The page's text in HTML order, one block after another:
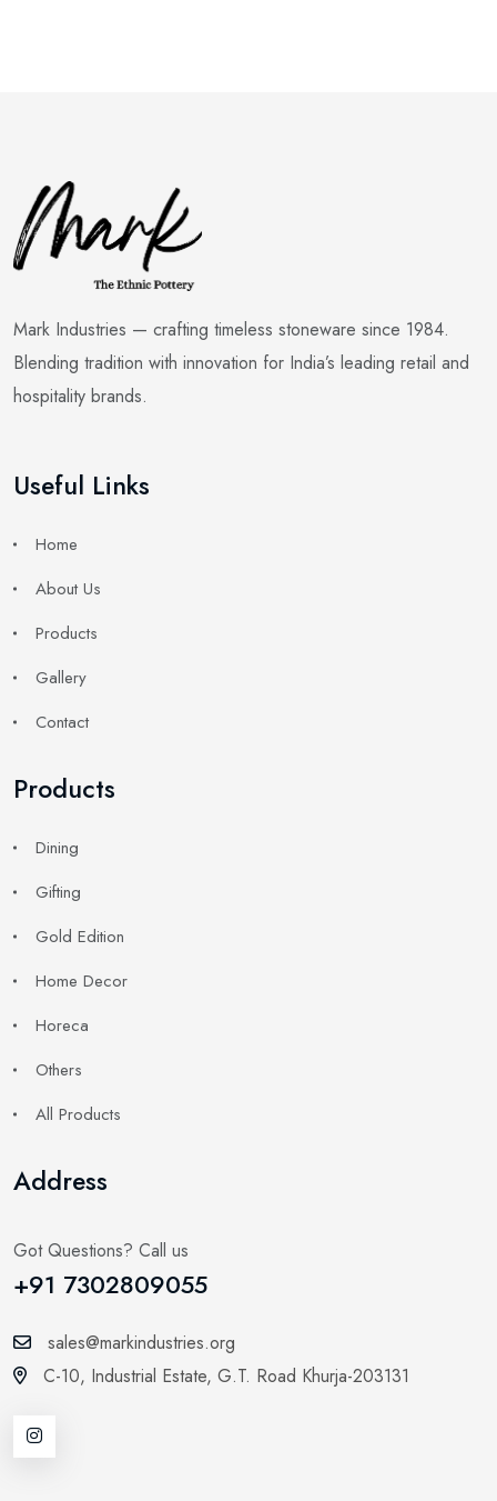
Mark Industries — crafting timeless stoneware since 1984.
Blending tradition with innovation for India’s leading retail and
hospitality brands.
Useful Links
Home
About Us
Products
Gallery
Contact
Products
Dining
Gifting
Gold Edition
Home Decor
Horeca
Others
All Products
Address
Got Questions? Call us
+91 7302809055
sales@markindustries.org
C-10, Industrial Estate, G.T. Road Khurja-203131